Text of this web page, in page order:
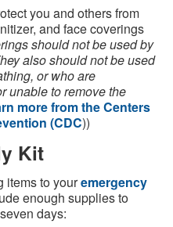
you and others from
and face coverings
should not be used by
also should not be used
or who are
unable to remove the
more from the Centers
(CDC))
Kit
items to youremergency
enough supplies to
days: